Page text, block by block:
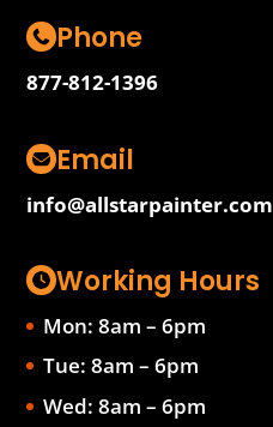
Phone
877-812-1396
Email
info@allstarpainter.com
Working Hours
Mon: 8am – 6pm
Tue: 8am – 6pm
Wed: 8am – 6pm